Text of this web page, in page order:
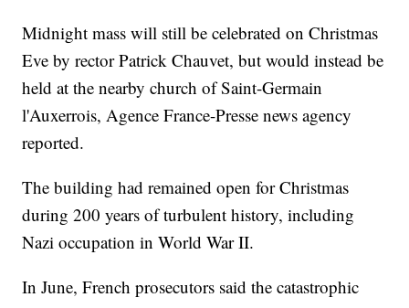
Midnight mass will still be celebrated on Christmas
Eve by rector Patrick Chauvet, but would instead be
held at the nearby church of Saint-Germain
l'Auxerrois, Agence France-Presse news agency
reported.
The building had remained open for Christmas
during 200 years of turbulent history, including
Nazi occupation in World War II.
In June, French prosecutors said the catastrophic